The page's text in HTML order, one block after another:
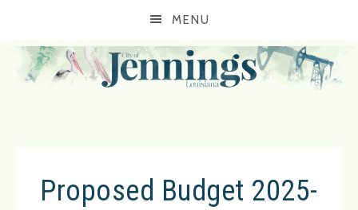
MENU
Proposed Budget 2025-